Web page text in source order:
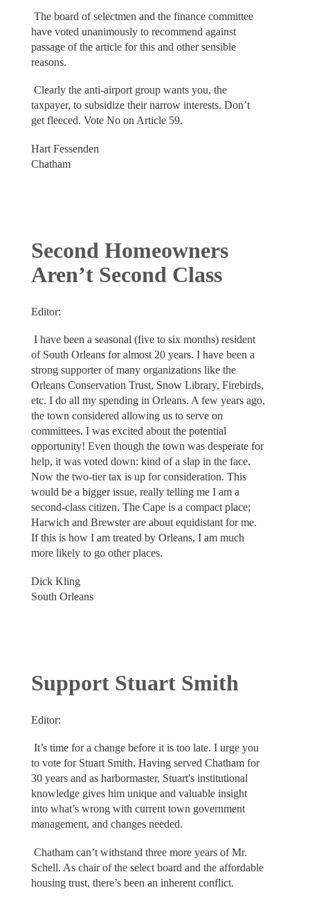
The board of selectmen and the finance committee
have voted unanimously to recommend against
passage of the article for this and other sensible
reasons.
Clearly the anti-airport group wants you, the
taxpayer, to subsidize their narrow interests. Don’t
get fleeced. Vote No on Article 59.
Hart Fessenden
Chatham
Second Homeowners
Aren’t Second Class
Editor:
I have been a seasonal (five to six months) resident
of South Orleans for almost 20 years. I have been a
strong supporter of many organizations like the
Orleans Conservation Trust, Snow Library, Firebirds,
etc. I do all my spending in Orleans. A few years ago,
the town considered allowing us to serve on
committees. I was excited about the potential
opportunity! Even though the town was desperate for
help, it was voted down: kind of a slap in the face.
Now the two-tier tax is up for consideration. This
would be a bigger issue, really telling me I am a
second-class citizen. The Cape is a compact place;
Harwich and Brewster are about equidistant for me.
If this is how I am treated by Orleans, I am much
more likely to go other places.
Dick Kling
South Orleans
Support Stuart Smith
Editor:
It’s time for a change before it is too late. I urge you
to vote for Stuart Smith. Having served Chatham for
30 years and as harbormaster, Stuart's institutional
knowledge gives him unique and valuable insight
into what’s wrong with current town government
management, and changes needed.
Chatham can’t withstand three more years of Mr.
Schell. As chair of the select board and the affordable
housing trust, there’s been an inherent conflict.